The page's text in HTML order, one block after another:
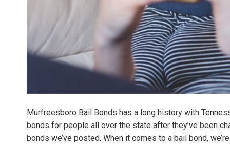
Murfreesboro Bail Bonds has a long history with
bonds for people all over the state after they’ve been
bonds we’ve posted. When it comes to a bail bond,